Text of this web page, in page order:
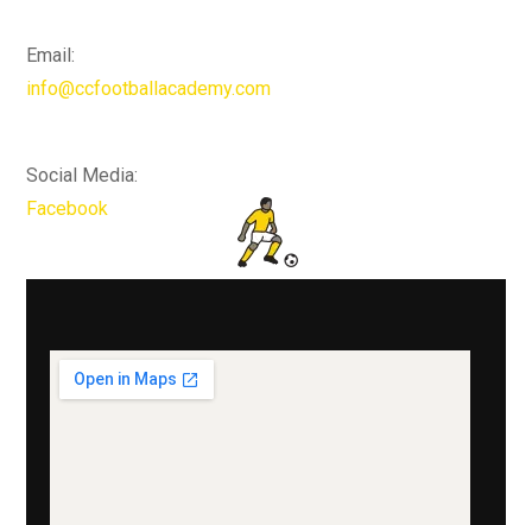
Email:
info@ccfootballacademy.com
Social Media:
Facebook